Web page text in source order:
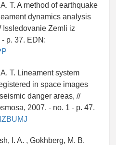
T. A method of earthquake
dynamics analysis
Issledovanie Zemli iz
p. 37. EDN:
T. Lineament system
in space images
danger areas, //
2007. - no. 1 - p. 47.
I. A. , Gokhberg, M. B.